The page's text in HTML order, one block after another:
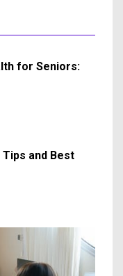
for Seniors:
and Best